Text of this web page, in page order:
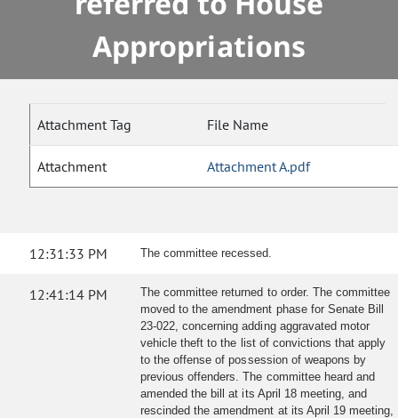
Appropriations
Attachment Tag File Name
Attachment Attachment A.pdf
12:31:33 PM The committee recessed.
12:41:14 PM
The committee returned to order. The committee
moved to the amendment phase for Senate Bill
23-022, concerning adding aggravated motor
vehicle theft to the list of convictions that apply
to the offense of possession of weapons by
previous offenders. The committee heard and
amended the bill at its April 18 meeting, and
rescinded the amendment at its April 19 meeting,